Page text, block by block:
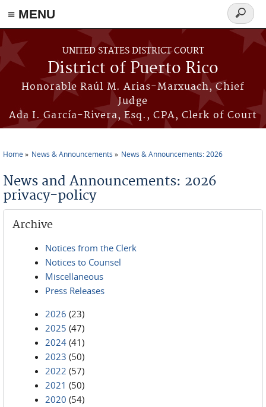
≡ MENU
Skip to main content
UNITED STATES DISTRICT COURT
District of Puerto Rico
Honorable Raúl M. Arias-Marxuach, Chief
Judge
Ada I. García-Rivera, Esq., CPA, Clerk of Court
Search
form
Home News & Announcements News & Announcements: 2026
News and Announcements: 2026
privacy-policy
Archive
Notices from the Clerk
Notices to Counsel
Miscellaneous
Press Releases
2026 (23)
2025 (47)
2024 (41)
2023 (50)
2022 (57)
2021 (50)
2020 (54)